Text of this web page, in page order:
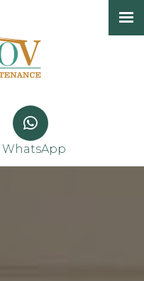
WhatsApp